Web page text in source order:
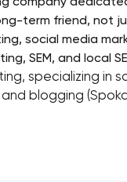
term friend, not
social media
SEM, and local
specializing in
blogging